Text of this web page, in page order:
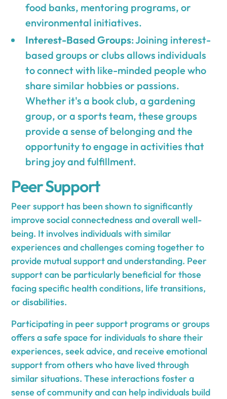
food banks, mentoring programs, or
environmental initiatives.
Interest-Based Groups: Joining interest-
based groups or clubs allows individuals
to connect with like-minded people who
share similar hobbies or passions.
Whether it's a book club, a gardening
group, or a sports team, these groups
provide a sense of belonging and the
opportunity to engage in activities that
bring joy and fulfillment.
Peer Support
Peer support has been shown to significantly
improve social connectedness and overall well-
being. It involves individuals with similar
experiences and challenges coming together to
provide mutual support and understanding. Peer
support can be particularly beneficial for those
facing specific health conditions, life transitions,
or disabilities.
Participating in peer support programs or groups
offers a safe space for individuals to share their
experiences, seek advice, and receive emotional
support from others who have lived through
similar situations. These interactions foster a
sense of community and can help individuals build